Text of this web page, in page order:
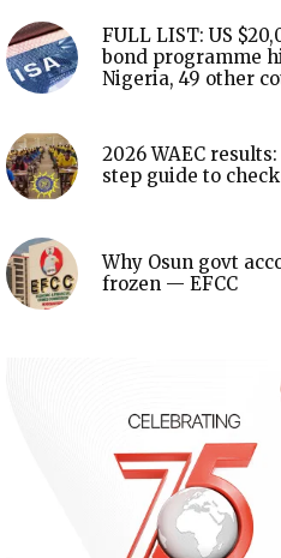
FULL LIST: US
bond programme
Nigeria, 49 other
2026 WAEC
step guide to
Why Osun govt
frozen — EFCC